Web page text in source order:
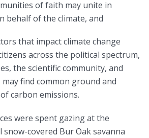
of faith may unite in
behalf of the climate, and
that impact climate change
across the political spectrum,
the scientific community, and
find common ground and
carbon emissions.
were spent gazing at the
covered Bur Oak savanna